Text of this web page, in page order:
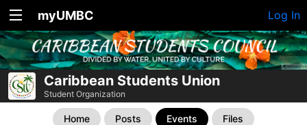
myUMBC Log In
Caribbean Students Union
Student Organization
Home Posts Events Files